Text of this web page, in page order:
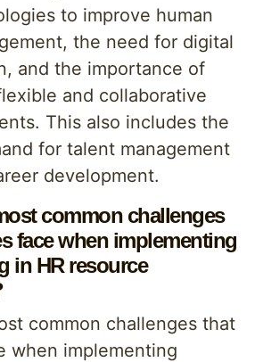
to improve human
the need for digital
and the importance of
and collaborative
This also includes the
for talent management
development.
common challenges
face when implementing
in HR resource
common challenges that
when implementing